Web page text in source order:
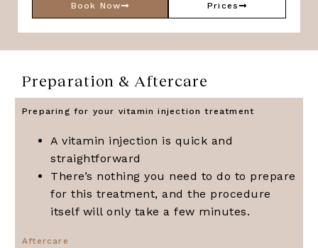
Book Now Prices
Preparation & Aftercare
Preparing for your vitamin injection treatment
A vitamin injection is quick and
straightforward
There’s nothing you need to do to prepare
for this treatment, and the procedure
itself will only take a few minutes.
Aftercare